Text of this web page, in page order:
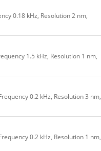
0.18 kHz, Resolution 2 nm,
1.5 kHz, Resolution 1 nm,
0.2 kHz, Resolution 3 nm,
0.2 kHz, Resolution 1 nm,